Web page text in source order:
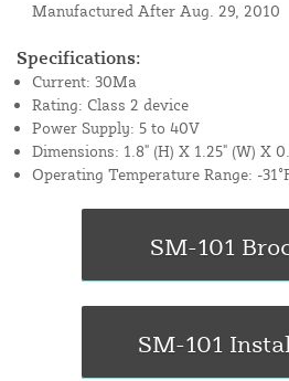
Manufactured After Aug. 29, 2010
Specifications:
Current: 30Ma
Rating: Class 2 device
Power Supply: 5 to 40V
Dimensions: 1.8" (H) X 1.25" (W) X
Operating Temperature Range: -